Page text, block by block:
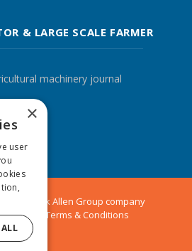
& LARGE SCALE FARMER
machinery journal
a Mark Allen Group company
Policy Terms & Conditions
×
user